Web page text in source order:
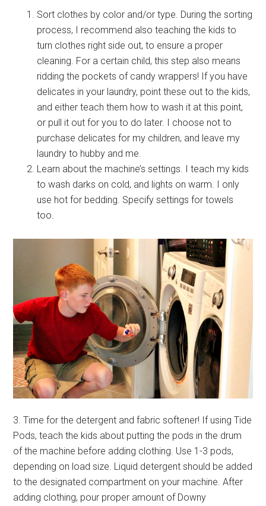
Sort clothes by color and/or type. During the sorting
process, I recommend also teaching the kids to
turn clothes right side out, to ensure a proper
cleaning. For a certain child, this step also means
ridding the pockets of candy wrappers! If you have
delicates in your laundry, point these out to the kids,
and either teach them how to wash it at this point,
or pull it out for you to do later. I choose not to
purchase delicates for my children, and leave my
laundry to hubby and me.
Learn about the machine’s settings. I teach my kids
to wash darks on cold, and lights on warm. I only
use hot for bedding. Specify settings for towels
too.
3. Time for the detergent and fabric softener! If using Tide
Pods, teach the kids about putting the pods in the drum
of the machine before adding clothing. Use 1-3 pods,
depending on load size. Liquid detergent should be added
to the designated compartment on your machine. After
adding clothing, pour proper amount of Downy